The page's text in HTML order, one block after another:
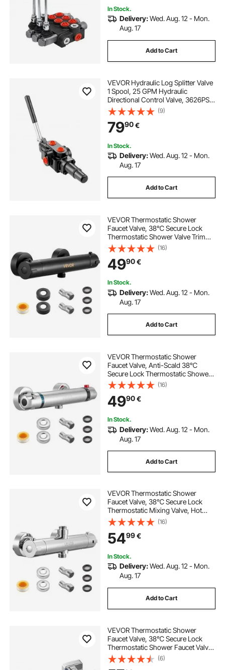
In Stock.
Delivery:Wed. Aug. 12 - Mon.
Aug. 17
Add to Cart
VEVOR Hydraulic Log Splitter Valve
1 Spool, 25 GPM Hydraulic
Directional Control Valve, 3626PSI
Hydraulic Loader Valve, Hydraulic
Joystick Control Valve for Small
Tractors, Loaders, Log Splitter
(9)
7990€
In Stock.
Delivery:Wed. Aug. 12 - Mon.
Aug. 17
Add to Cart
VEVOR Thermostatic Shower
Faucet Valve, 38℃ Secure Lock
Thermostatic Shower Valve Trim
Kit, Hot Cold Water Showering
Faucet Temperature Control Valves
with Electrophoretic Coating for
Bathroom, RV
(16)
4990€
In Stock.
Delivery:Wed. Aug. 12 - Mon.
Aug. 17
Add to Cart
VEVOR Thermostatic Shower
Faucet Valve, Anti-Scald 38℃
Secure Lock Thermostatic Shower
Mixer Valve, Hot Cold Water
Showering Faucet Temperature
Control Valves for Bathroom, RV,
Chrome-Plated Coating
(16)
4990€
In Stock.
Delivery:Wed. Aug. 12 - Mon.
Aug. 17
Add to Cart
VEVOR Thermostatic Shower
Faucet Valve, 38℃ Secure Lock
Thermostatic Mixing Valve, Hot
Cold Water Showering Faucet
Temperature Control Valves with
Consistent Water Temperature for
Bathroom, RV, Camper
(16)
5499€
In Stock.
Delivery:Wed. Aug. 12 - Mon.
Aug. 17
Add to Cart
VEVOR Thermostatic Shower
Faucet Valve, 38℃ Secure Lock
Thermostatic Shower Faucet Valve,
Hot Cold Water Showering Faucets
Temperature Control Valves for
(6)